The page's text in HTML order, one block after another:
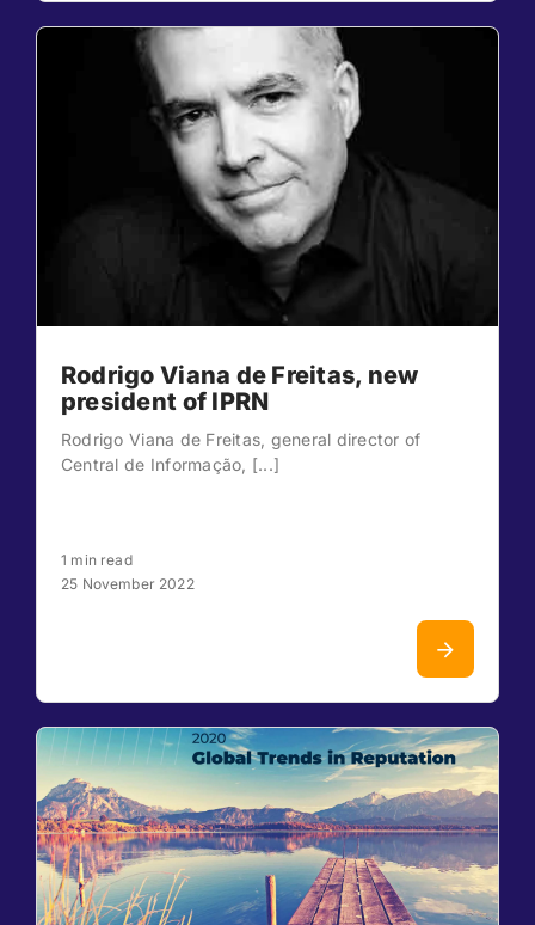
Rodrigo Viana de Freitas, new
president of IPRN
Rodrigo Viana de Freitas, general director of
Central de Informação, [...]
1 min read
25 November 2022